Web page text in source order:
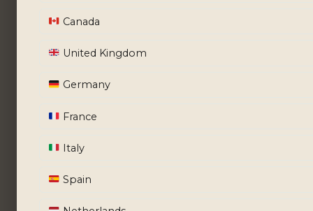
Canada
United Kingdom
Germany
France
Italy
Spain